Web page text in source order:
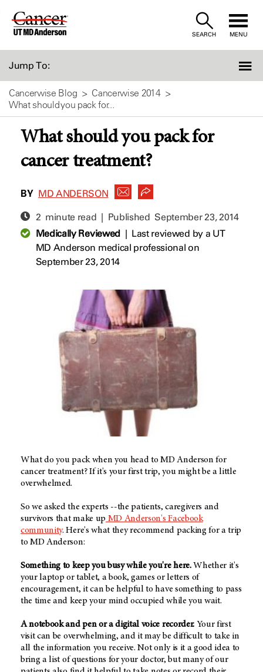
Skip
SEARCH MENU
Jump To:
Cancerwise Blog
Cancerwise 2014
What should you pack for...
What should you pack for
cancer treatment?
BY MD ANDERSON
2 minute read | Published September 23, 2014
Medically Reviewed| Last reviewed by a UT
MD Anderson medical professional on
September 23, 2014
What do you pack when you head to MD Anderson for
cancer treatment? If it's your first trip, you might be a little
overwhelmed.
So we asked the experts --the patients, caregivers and
survivors that make up MD Anderson's Facebook
community. Here's what they recommend packing for a trip
to MD Anderson:
Something to keep you busy while you're here.Whether it's
your laptop or tablet, a book, games or letters of
encouragement, it can be helpful to have something to pass
the time and keep your mind occupied while you wait.
A notebook and pen or a digital voice recorder. Your first
visit can be overwhelming, and it may be difficult to take in
all the information you receive. Not only is it a good idea to
bring a list of questions for your doctor, but many of our